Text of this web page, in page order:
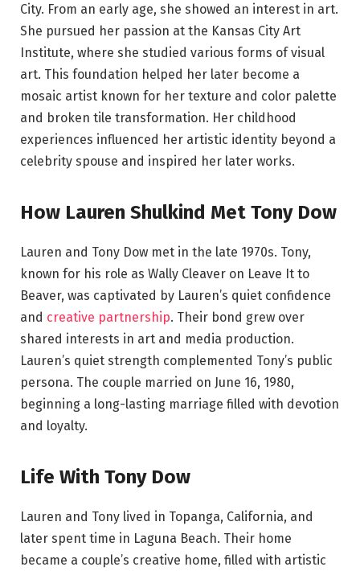
City. From an early age, she showed an interest in art.
She pursued her passion at the Kansas City Art
Institute, where she studied various forms of visual
art. This foundation helped her later become a
mosaic artist known for her texture and color palette
and broken tile transformation. Her childhood
experiences influenced her artistic identity beyond a
celebrity spouse and inspired her later works.
How Lauren Shulkind Met Tony Dow
Lauren and Tony Dow met in the late 1970s. Tony,
known for his role as Wally Cleaver on Leave It to
Beaver, was captivated by Lauren’s quiet confidence
and creative partnership. Their bond grew over
shared interests in art and media production.
Lauren’s quiet strength complemented Tony’s public
persona. The couple married on June 16, 1980,
beginning a long-lasting marriage filled with devotion
and loyalty.
Life With Tony Dow
Lauren and Tony lived in Topanga, California, and
later spent time in Laguna Beach. Their home
became a couple’s creative home, filled with artistic